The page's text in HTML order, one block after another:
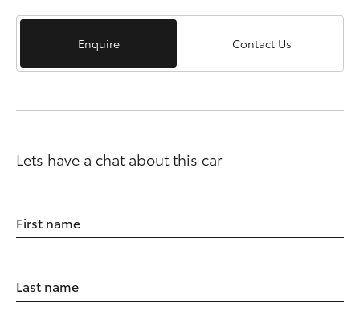
Enquire Contact Us
Lets have a chat about this car
First name
Last name